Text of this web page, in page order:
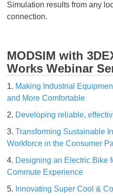
Simulation results from any
connection.
MODSIM with
Works Webinar
1. Making Industrial
and More Comfortable
2. Developing reliable,
3. Transforming Sustainable
Workforce in the Consumer
4. Designing an Electric Bike
Commute Experience
5. Innovating Super Cool &